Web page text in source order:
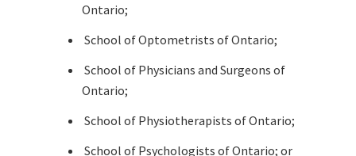
Ontario;
School of Optometrists of Ontario;
School of Physicians and Surgeons of
Ontario;
School of Physiotherapists of Ontario;
School of Psychologists of Ontario; or